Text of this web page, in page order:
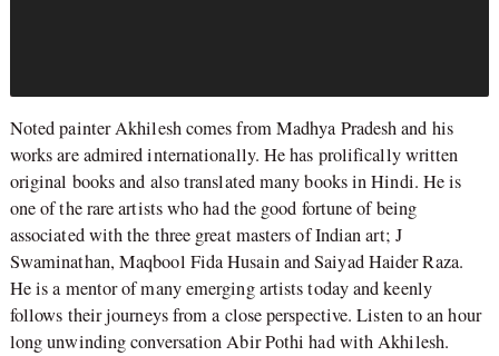
Noted painter Akhilesh comes from Madhya Pradesh and his
works are admired internationally. He has prolifically written
original books and also translated many books in Hindi. He is
one of the rare artists who had the good fortune of being
associated with the three great masters of Indian art; J
Swaminathan, Maqbool Fida Husain and Saiyad Haider Raza.
He is a mentor of many emerging artists today and keenly
follows their journeys from a close perspective. Listen to an hour
long unwinding conversation Abir Pothi had with Akhilesh.